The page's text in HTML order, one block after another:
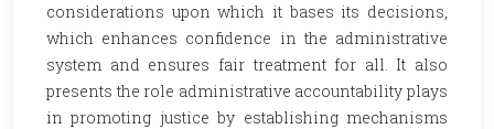
considerations upon which it bases its decisions,
which enhances confidence in the administrative
system and ensures fair treatment for all. It also
presents the role administrative accountability plays
in promoting justice by establishing mechanisms